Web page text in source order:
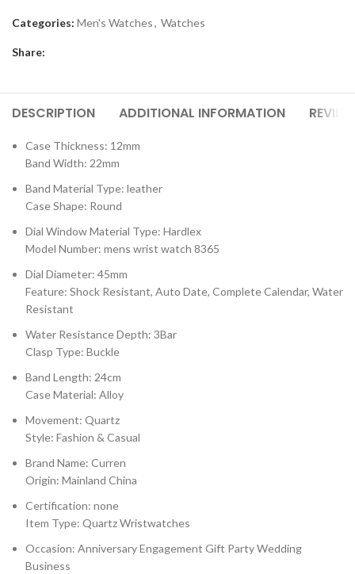
Categories: Men's Watches, Watches
Share:
DESCRIPTION ADDITIONAL INFORMATION
Case Thickness: 12mm
Band Width: 22mm
Band Material Type: leather
Case Shape: Round
Dial Window Material Type: Hardlex
Model Number: mens wrist watch 8365
Dial Diameter: 45mm
Feature: Shock Resistant, Auto Date, Complete Calendar, Water
Resistant
Water Resistance Depth: 3Bar
Clasp Type: Buckle
Band Length: 24cm
Case Material: Alloy
Movement: Quartz
Style: Fashion & Casual
Brand Name: Curren
Origin: Mainland China
Certification: none
Item Type: Quartz Wristwatches
Occasion: Anniversary Engagement Gift Party Wedding
Business